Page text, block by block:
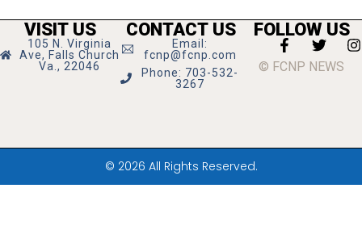
VISIT US
105 N. Virginia
Ave, Falls Church
Va., 22046
CONTACT US
Email:
fcnp@fcnp.com
Phone: 703-532-
3267
FOLLOW US
© FCNP NEWS
© 2026 All Rights Reserved.